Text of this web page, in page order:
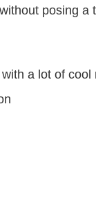
posing a
a lot of cool